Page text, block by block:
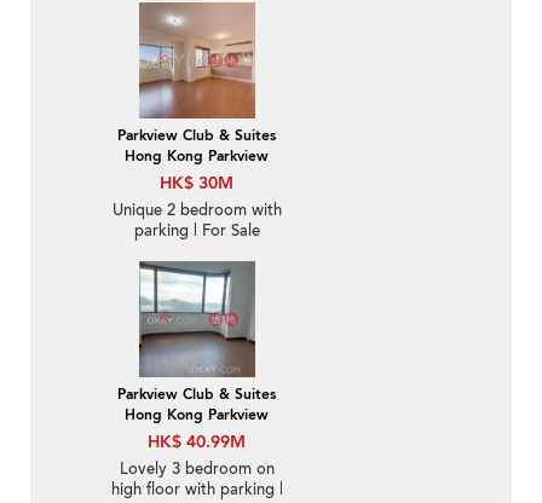
Parkview Club & Suites
Hong Kong Parkview
HK$ 30M
Unique 2 bedroom with
parking | For Sale
Parkview Club & Suites
Hong Kong Parkview
HK$ 40.99M
Lovely 3 bedroom on
high floor with parking |